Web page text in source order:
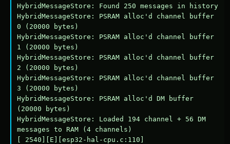
HybridMessageStore: Found 250 messages in history
HybridMessageStore: PSRAM alloc'd channel buffer
0 (20000 bytes)
HybridMessageStore: PSRAM alloc'd channel buffer
1 (20000 bytes)
HybridMessageStore: PSRAM alloc'd channel buffer
2 (20000 bytes)
HybridMessageStore: PSRAM alloc'd channel buffer
3 (20000 bytes)
HybridMessageStore: PSRAM alloc'd DM buffer
(20000 bytes)
HybridMessageStore: Loaded 194 channel + 56 DM
messages to RAM (4 channels)
[ 2540][E][esp32-hal-cpu.c:110]